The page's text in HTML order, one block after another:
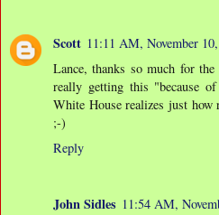
Scott 11:11 AM, November
Lance, thanks so much for
really getting this "because
White House realizes just
;-)
Reply
John Sidles 11:54 AM,